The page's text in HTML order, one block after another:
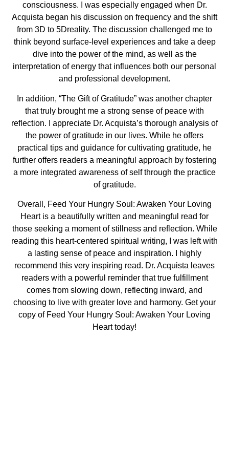
consciousness. I was especially engaged when Dr.
Acquista began his discussion on frequency and the shift
from 3D to 5Dreality. The discussion challenged me to
think beyond surface-level experiences and take a deep
dive into the power of the mind, as well as the
interpretation of energy that influences both our personal
and professional development.
In addition, “The Gift of Gratitude” was another chapter
that truly brought me a strong sense of peace with
reflection. I appreciate Dr. Acquista’s thorough analysis of
the power of gratitude in our lives. While he offers
practical tips and guidance for cultivating gratitude, he
further offers readers a meaningful approach by fostering
a more integrated awareness of self through the practice
of gratitude.
Overall, Feed Your Hungry Soul: Awaken Your Loving
Heart is a beautifully written and meaningful read for
those seeking a moment of stillness and reflection. While
reading this heart-centered spiritual writing, I was left with
a lasting sense of peace and inspiration. I highly
recommend this very inspiring read. Dr. Acquista leaves
readers with a powerful reminder that true fulfillment
comes from slowing down, reflecting inward, and
choosing to live with greater love and harmony. Get your
copy of Feed Your Hungry Soul: Awaken Your Loving
Heart today!